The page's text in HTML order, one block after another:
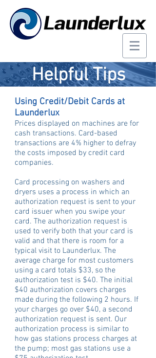
Helpful Tips
Using Credit/Debit Cards at
Launderlux
Prices displayed on machines are for
cash transactions. Card-based
transactions are 4% higher to defray
the costs imposed by credit card
companies.
Card processing on washers and
dryers uses a process in which an
authorization request is sent to your
card issuer when you swipe your
card. The authorization request is
used to verify both that your card is
valid and that there is room for a
typical visit to Launderlux. The
average charge for most customers
using a card totals $33, so the
authorization test is $40. The initial
$40 authorization covers charges
made during the following 2 hours. If
your charges go over $40, a second
authorization request is sent. Our
authorization process is similar to
how gas stations process charges at
the pump; most gas stations use a